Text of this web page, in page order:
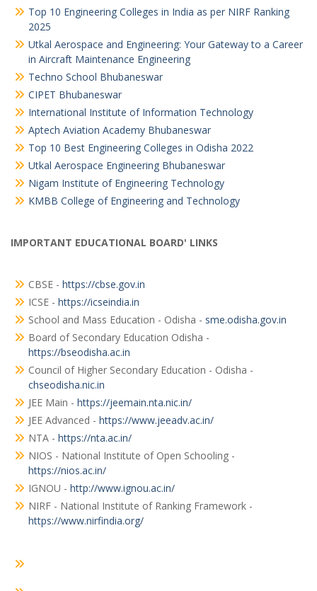
Top 10 Engineering Colleges in India as per NIRF Ranking
2025
Utkal Aerospace and Engineering: Your Gateway to a Career
in Aircraft Maintenance Engineering
Techno School Bhubaneswar
CIPET Bhubaneswar
International Institute of Information Technology
Aptech Aviation Academy Bhubaneswar
Top 10 Best Engineering Colleges in Odisha 2022
Utkal Aerospace Engineering Bhubaneswar
Nigam Institute of Engineering Technology
KMBB College of Engineering and Technology
IMPORTANT EDUCATIONAL BOARD' LINKS
CBSE - https://cbse.gov.in
ICSE - https://icseindia.in
School and Mass Education - Odisha - sme.odisha.gov.in
Board of Secondary Education Odisha -
https://bseodisha.ac.in
Council of Higher Secondary Education - Odisha -
chseodisha.nic.in
JEE Main - https://jeemain.nta.nic.in/
JEE Advanced - https://www.jeeadv.ac.in/
NTA - https://nta.ac.in/
NIOS - National Institute of Open Schooling -
https://nios.ac.in/
IGNOU - http://www.ignou.ac.in/
NIRF - National Institute of Ranking Framework -
https://www.nirfindia.org/